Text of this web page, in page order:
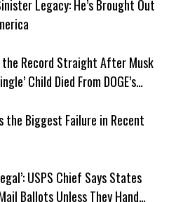
Legacy: He’s Brought Out
Record Straight After Musk
Child Died From DOGE’s
the Biggest Failure in Recent
USPS Chief Says States
Ballots Unless They Hand